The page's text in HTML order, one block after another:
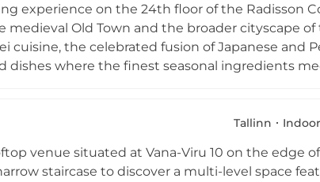
experience on the 24th floor of the Radisson
Old Town and the broader cityscape of
cuisine, the celebrated fusion of Japanese and
dishes where the finest seasonal ingredients
experience high above the city. Open
Tallinn
venue situated at Vana-Viru 10 on the edge
staircase to discover a multi-level space